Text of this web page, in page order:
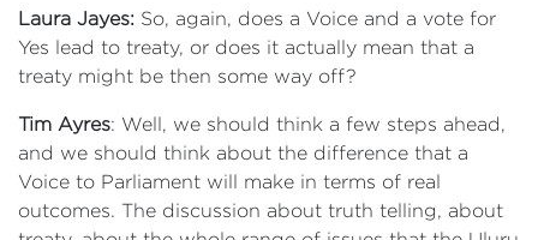
Laura Jayes: So, again, does a Voice and a vote for
Yes lead to treaty, or does it actually mean that a
treaty might be then some way off?
Tim Ayres: Well, we should think a few steps ahead,
and we should think about the difference that a
Voice to Parliament will make in terms of real
outcomes. The discussion about truth telling, about